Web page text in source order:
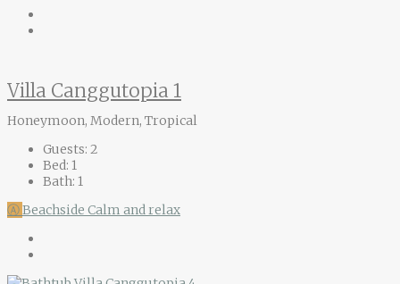
Villa Canggutopia 1
Honeymoon, Modern, Tropical
Guests: 2
Bed: 1
Bath: 1
ⒶBeachside Calm and relax